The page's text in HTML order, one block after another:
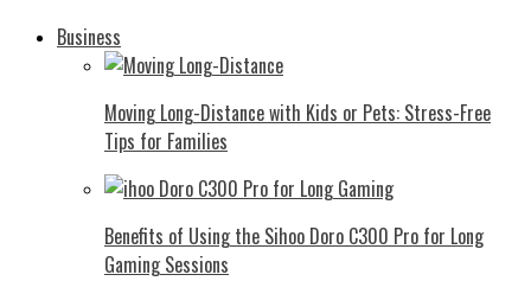
Business
Moving Long-Distance with Kids or Pets: Stress-Free
Tips for Families
Benefits of Using the Sihoo Doro C300 Pro for Long
Gaming Sessions